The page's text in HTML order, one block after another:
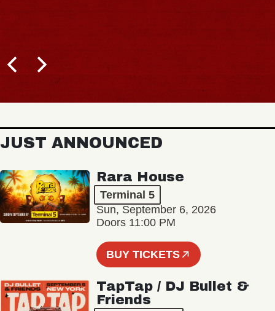
JUST ANNOUNCED
Rara House
Terminal 5
Sun, September 6, 2026
Doors 11:00 PM
BUY TICKETS
TapTap / DJ Bullet &
Friends